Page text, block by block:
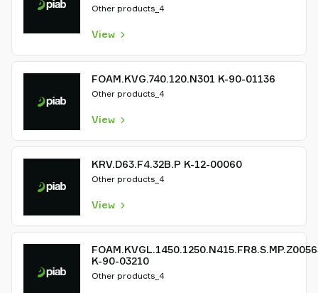
Other products_4
View
FOAM.KVG.740.120.N301 K-90-01136
Other products_4
View
KRV.D63.F4.32B.P K-12-00060
Other products_4
View
K-90-03210
Other products_4